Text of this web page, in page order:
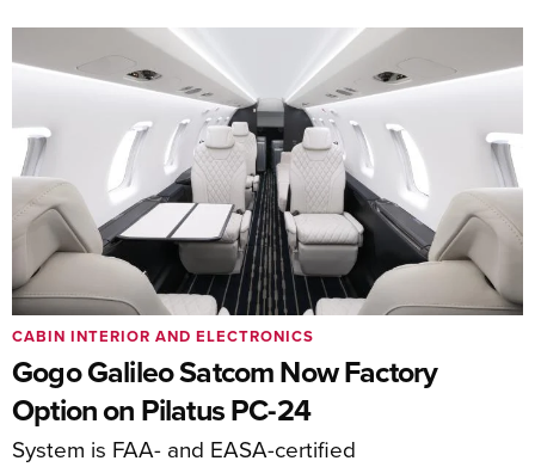
Gogo Galileo Satcom Now Factory
Option on Pilatus PC-24
System is FAA- and EASA-certified
CABIN INTERIOR AND ELECTRONICS